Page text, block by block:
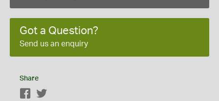
Got a Question?
Send us an enquiry
Share
Facebook